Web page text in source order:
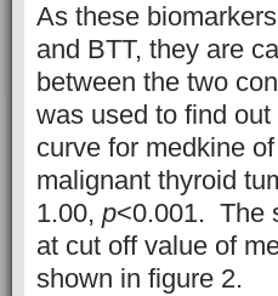
As these
and BTT, they are
between the two
was used to find
curve for medkine
malignant thyroid
1.00, p<0.001. The
at cut off value of
shown in figure 2.